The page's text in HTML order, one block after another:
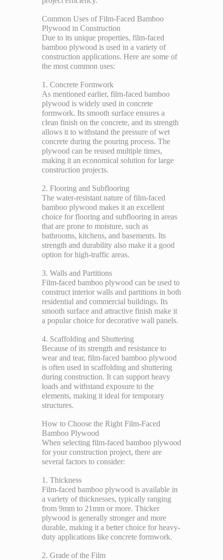
Common Uses of Film-Faced Bamboo
Plywood in Construction
Due to its unique properties, film-faced
bamboo plywood is used in a variety of
construction applications. Here are some of
the most common uses:
1. Concrete Formwork
As mentioned earlier, film-faced bamboo
plywood is widely used in concrete
formwork. Its smooth surface ensures a
clean finish on the concrete, and its strength
allows it to withstand the pressure of wet
concrete during the pouring process. The
plywood can be reused multiple times,
making it an economical solution for large
construction projects.
2. Flooring and Subflooring
The water-resistant nature of film-faced
bamboo plywood makes it an excellent
choice for flooring and subflooring in areas
that are prone to moisture, such as
bathrooms, kitchens, and basements. Its
strength and durability also make it a good
option for high-traffic areas.
3. Walls and Partitions
Film-faced bamboo plywood can be used to
construct interior walls and partitions in both
residential and commercial buildings. Its
smooth surface and attractive finish make it
a popular choice for decorative wall panels.
4. Scaffolding and Shuttering
Because of its strength and resistance to
wear and tear, film-faced bamboo plywood
is often used in scaffolding and shuttering
during construction. It can support heavy
loads and withstand exposure to the
elements, making it ideal for temporary
structures.
How to Choose the Right Film-Faced
Bamboo Plywood
When selecting film-faced bamboo plywood
for your construction project, there are
several factors to consider:
1. Thickness
Film-faced bamboo plywood is available in
a variety of thicknesses, typically ranging
from 9mm to 21mm or more. Thicker
plywood is generally stronger and more
durable, making it a better choice for heavy-
duty applications like concrete formwork.
2. Grade of the Film